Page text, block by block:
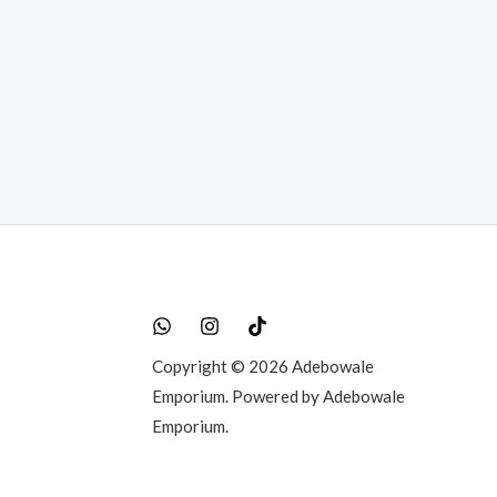
Copyright © 2026 Adebowale
Emporium. Powered by Adebowale
Emporium.